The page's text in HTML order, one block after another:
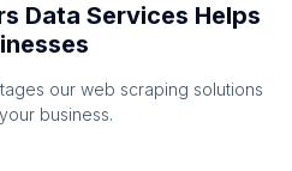
Data Services Helps
our web scraping solutions
business.